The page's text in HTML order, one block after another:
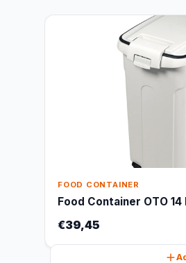
FOOD CONTAINER
Food Container OTO 14
€39,45